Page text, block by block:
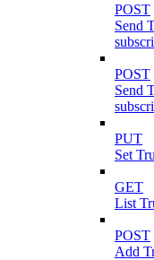
POST
Send
POST
Send
PUT
Set
GET
List
POST
Add